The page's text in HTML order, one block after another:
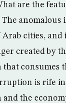
are the
anomalous
cities, and
created by
consumes
is rife
the